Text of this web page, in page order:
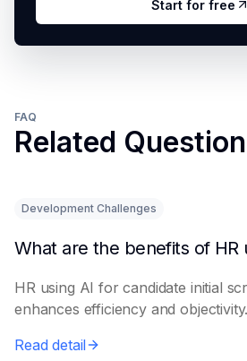
Start for free
FAQ
Related
Development Challenges
HR using AI for candidate initial
enhances efficiency and
Read detail